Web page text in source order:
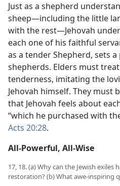
Just as a shepherd
sheep​—including the little
with the rest—​Jehovah
each one of his faithful
as a tender Shepherd, sets
shepherds. Elders must
tenderness, imitating the
Jehovah himself. They must
that Jehovah feels about
“which he purchased with
Acts 20:28.
All-Powerful, All-Wise
17, 18. (a) Why can the Jewish
restoration? (b) What awe-inspiring